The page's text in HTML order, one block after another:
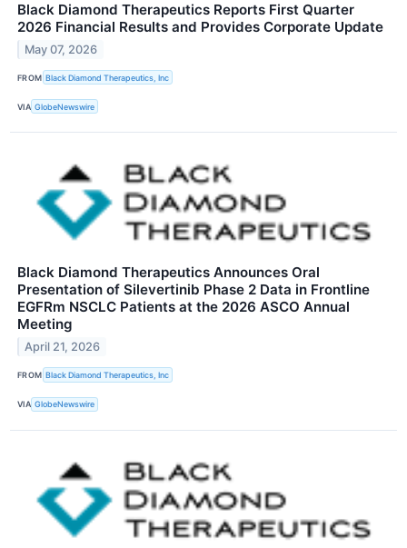
Black Diamond Therapeutics Reports First Quarter
2026 Financial Results and Provides Corporate Update
May 07, 2026
FROM Black Diamond Therapeutics, Inc
VIA GlobeNewswire
Black Diamond Therapeutics Announces Oral
Presentation of Silevertinib Phase 2 Data in Frontline
EGFRm NSCLC Patients at the 2026 ASCO Annual
Meeting
April 21, 2026
FROM Black Diamond Therapeutics, Inc
VIA GlobeNewswire